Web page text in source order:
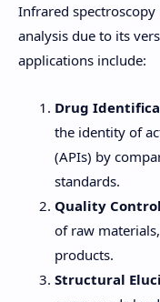
Infrared
analysis due to its
applications include:
Drug
the identity of
(APIs) by
standards.
Quality
of raw
products.
Structural